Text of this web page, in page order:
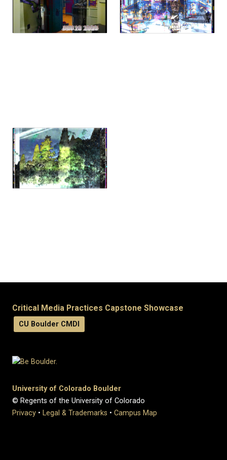
Critical Media Practices Capstone Showcase
CU Boulder CMDI
University of Colorado Boulder
© Regents of the University of Colorado
Privacy • Legal & Trademarks • Campus Map